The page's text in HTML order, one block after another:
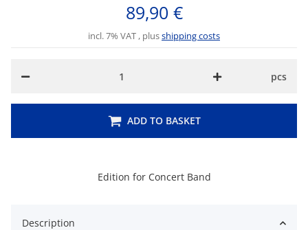
Edition for Concert Band
89,90 €
incl. 7% VAT , plusshipping costs
pcs
ADD TO BASKET
Description